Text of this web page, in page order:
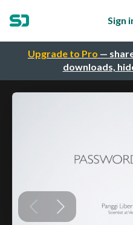
Upgrade to Pro —
downloads,
Sign